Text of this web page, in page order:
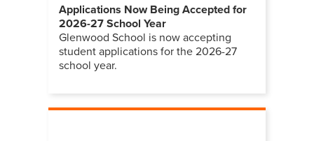
Applications Now Being Accepted for
2026-27 School Year
Glenwood School is now accepting
student applications for the 2026-27
school year.